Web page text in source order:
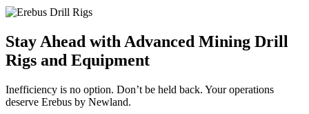
Stay Ahead with Advanced Mining Drill
Rigs and Equipment
Inefficiency is no option. Don’t be held back. Your operations
deserve Erebus by Newland.